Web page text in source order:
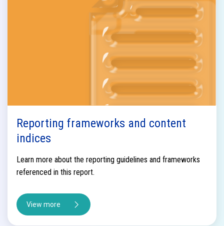
Reporting frameworks and content
indices
Learn more about the reporting guidelines and frameworks
referenced in this report.
View more